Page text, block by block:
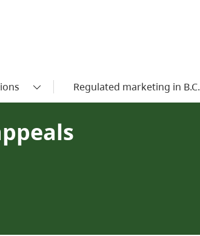
Regulated marketing in B.C.